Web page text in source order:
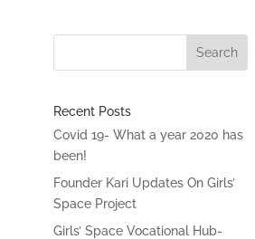
Recent Posts
Covid 19- What a year 2020 has
been!
Founder Kari Updates On Girls’
Space Project
Girls’ Space Vocational Hub-